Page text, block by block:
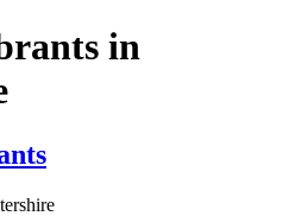
in